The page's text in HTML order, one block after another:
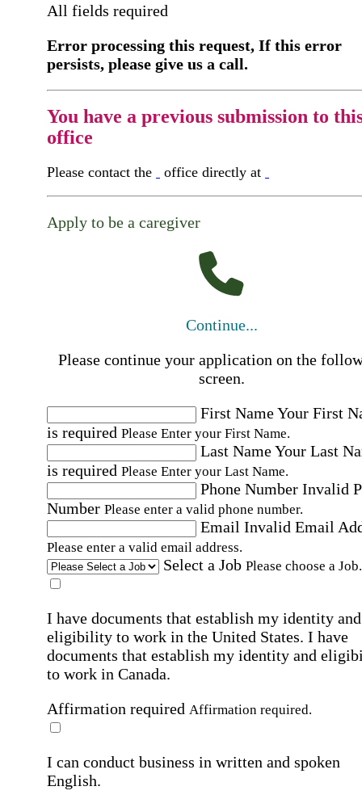
All fields required
Error processing this request, If this error
persists, please give us a call.
You have a previous submission to
office
Please contact the office directly at
Apply to be a caregiver
Continue...
Please continue your application on the
screen.
First NameYour First
is required Please Enter your First Name.
Last NameYour Last
is required Please Enter your Last Name.
Phone Number Invalid
Number Please enter a valid phone number.
Email Invalid Email
Please enter a valid email address.
Select a Job Please choose a Job.
I have documents that establish my identity and
eligibility to work in the United States. I have
documents that establish my identity and
to work in Canada.
Affirmation required Affirmation required.
I can conduct business in written and spoken
English.